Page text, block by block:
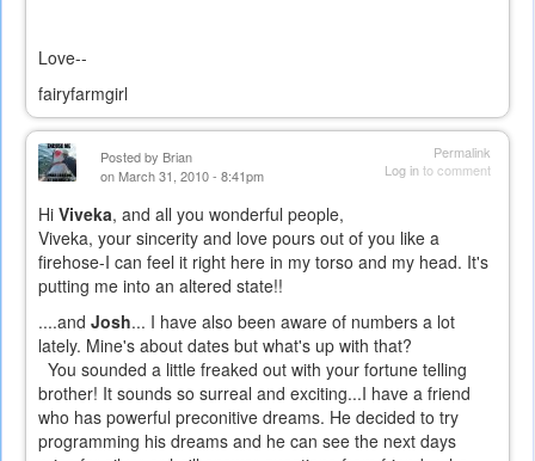
Love--
fairyfarmgirl
Permalink
Log into comment
Posted by Brian
on March 31, 2010 - 8:41pm
Hi Viveka, and all you wonderful people,
Viveka, your sincerity and love pours out of you like a
firehose-I can feel it right here in my torso and my head. It's
putting me into an altered state!!
....and Josh... I have also been aware of numbers a lot
lately. Mine's about dates but what's up with that?
You sounded a little freaked out with your fortune telling
brother! It sounds so surreal and exciting...I have a friend
who has powerful preconitive dreams. He decided to try
programming his dreams and he can see the next days